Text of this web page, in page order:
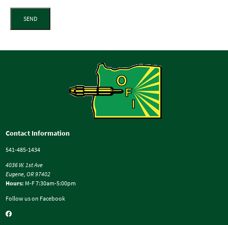
SEND
Contact Information
541-485-1434
4036 W. 1st Ave
Eugene, OR 97402
Hours: M-F 7:30am-5:00pm
Follow us on Facebook